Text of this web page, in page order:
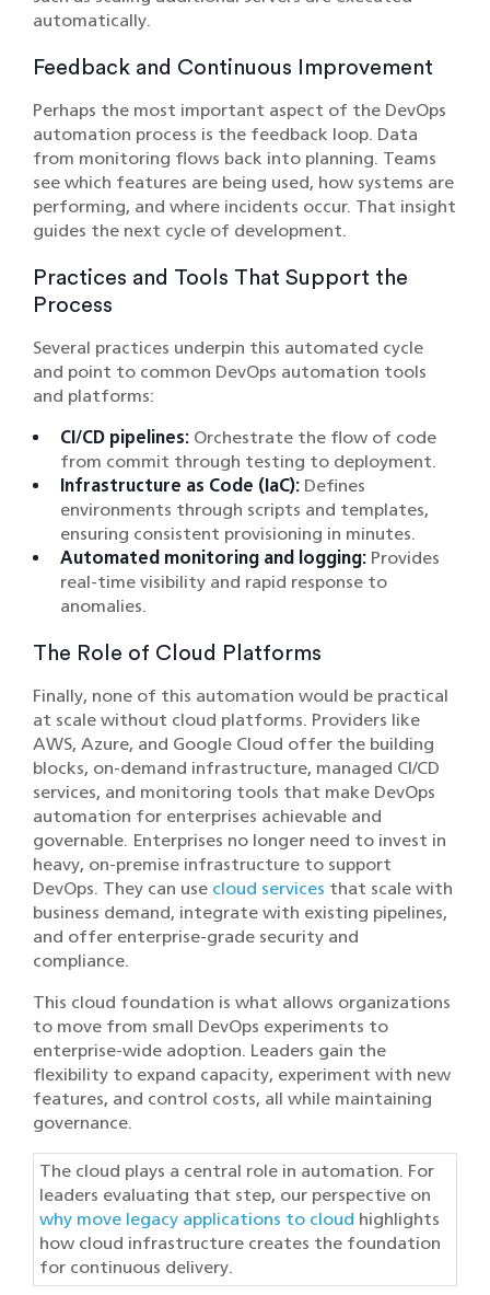
automatically.
Feedback and Continuous Improvement
Perhaps the most important aspect of the DevOps
automation process is the feedback loop. Data
from monitoring flows back into planning. Teams
see which features are being used, how systems are
performing, and where incidents occur. That insight
guides the next cycle of development.
Practices and Tools That Support the
Process
Several practices underpin this automated cycle
and point to common DevOps automation tools
and platforms:
CI/CD pipelines: Orchestrate the flow of code
from commit through testing to deployment.
Infrastructure as Code (IaC): Defines
environments through scripts and templates,
ensuring consistent provisioning in minutes.
Automated monitoring and logging: Provides
real-time visibility and rapid response to
anomalies.
The Role of Cloud Platforms
Finally, none of this automation would be practical
at scale without cloud platforms. Providers like
AWS, Azure, and Google Cloud offer the building
blocks, on-demand infrastructure, managed CI/CD
services, and monitoring tools that make DevOps
automation for enterprises achievable and
governable. Enterprises no longer need to invest in
heavy, on-premise infrastructure to support
DevOps. They can use cloud services that scale with
business demand, integrate with existing pipelines,
and offer enterprise-grade security and
compliance.
This cloud foundation is what allows organizations
to move from small DevOps experiments to
enterprise-wide adoption. Leaders gain the
flexibility to expand capacity, experiment with new
features, and control costs, all while maintaining
governance.
The cloud plays a central role in automation. For
leaders evaluating that step, our perspective on
why move legacy applications to cloud highlights
how cloud infrastructure creates the foundation
for continuous delivery.